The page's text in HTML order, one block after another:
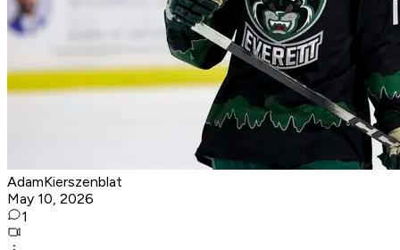
AdamKierszenblat
May 10, 2026
1